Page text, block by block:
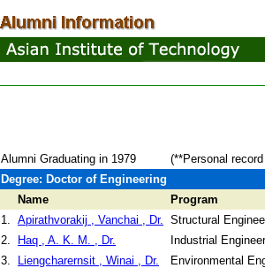
Alumni Graduating in 1979
(**Personal
Degree: Doctor of Engineering
Name
Program
1. Apirathvorakij , Vanchai , Dr. Structural
2.
Haq , A. K. M. , Dr.
Industrial
3.
Liengcharernsit , Winai , Dr. Environmental